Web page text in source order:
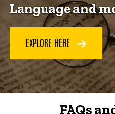
Language and
EXPLORE HERE
FAQs